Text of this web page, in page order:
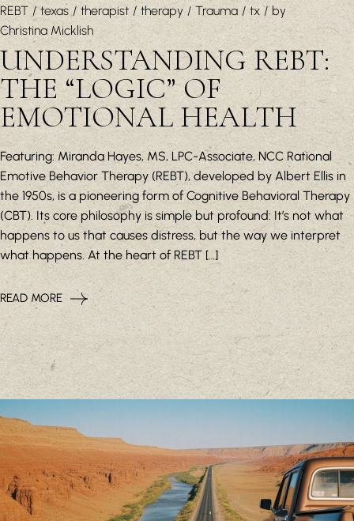
REBT
texas therapist therapy Trauma tx
by
Christina Micklish
UNDERSTANDING REBT:
THE “LOGIC” OF
EMOTIONAL HEALTH
Featuring: Miranda Hayes, MS, LPC-Associate, NCC Rational
Emotive Behavior Therapy (REBT), developed by Albert Ellis in
the 1950s, is a pioneering form of Cognitive Behavioral Therapy
(CBT). Its core philosophy is simple but profound: It’s not what
happens to us that causes distress, but the way we interpret
what happens. At the heart of REBT […]
READ MORE